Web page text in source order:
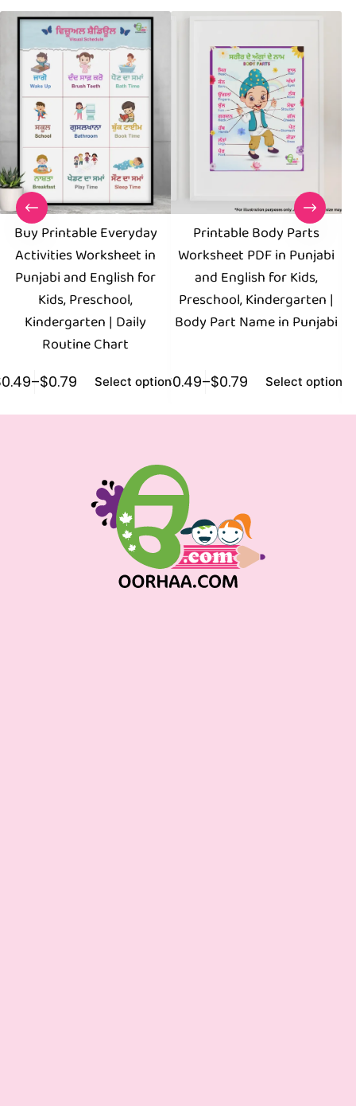
Buy Printable Everyday
Activities Worksheet in
Punjabi and English for
Kids, Preschool,
Kindergarten | Daily
Routine Chart
0.49–$0.79 Select options
Printable Body Parts
Worksheet PDF in Punjabi
and English for Kids,
Preschool, Kindergarten |
Body Part Name in Punjabi
$0.49–$0.79 Select options
$